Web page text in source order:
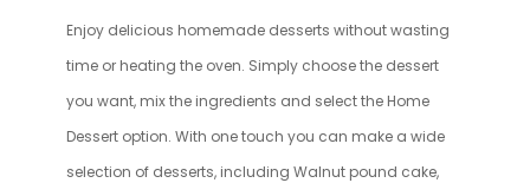
Enjoy delicious homemade desserts without wasting
time or heating the oven. Simply choose the dessert
you want, mix the ingredients and select the Home
Dessert option. With one touch you can make a wide
selection of desserts, including Walnut pound cake,